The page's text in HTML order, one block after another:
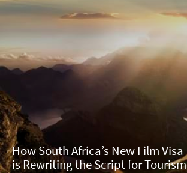
How South Africa’s New Film Visa
is Rewriting the Script for Tourism